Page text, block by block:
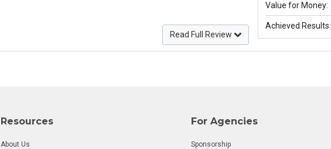
like he is reachable 24 hours a day). Within a few weeks he
quality website which met our vision in every single respect
and clear input on where our vision could be improved to meet
Read Full Review
Value for Money:
Achieved Results:
Resources
About Us
For Agencies
Sponsorship